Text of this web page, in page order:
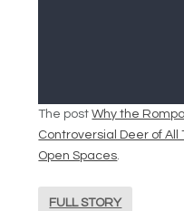
The postWhy the
Controversial Deer of All
Open Spaces.
FULL STORY